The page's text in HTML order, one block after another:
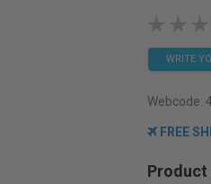
WRITE
Webcode:
FREE